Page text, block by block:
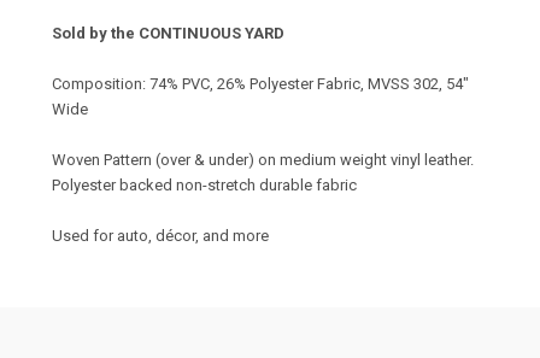
Sold by the CONTINUOUS YARD
Composition: 74% PVC, 26% Polyester Fabric, MVSS 302, 54"
Wide
Woven Pattern (over & under) on medium weight vinyl leather.
Polyester backed non-stretch durable fabric
Used for auto, décor, and more